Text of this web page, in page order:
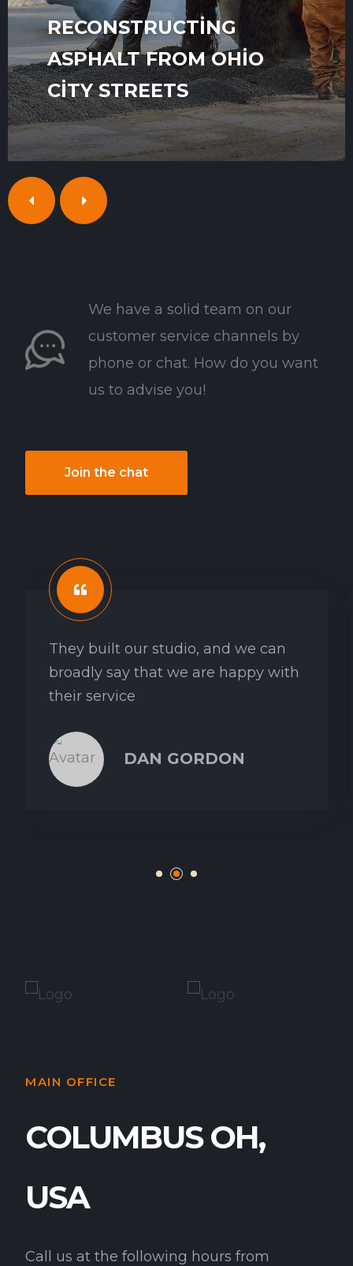
RECONSTRUCTING
ASPHALT FROM OHIO
CITY STREETS
We have a solid team on our
customer service channels by
phone or chat. How do you want
us to advise you!
Join the chat
They built our studio, and we can
broadly say that we are happy with
their service
DAN GORDON
MAIN OFFICE
COLUMBUS OH,
USA
Call us at the following hours from